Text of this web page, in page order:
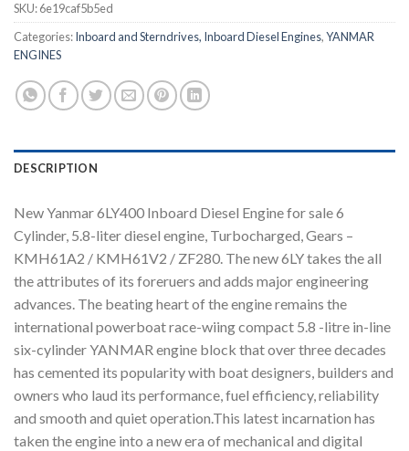
SKU:6e19caf5b5ed
Categories:Inboard and Sterndrives, Inboard Diesel Engines,YANMAR
ENGINES
DESCRIPTION
New Yanmar 6LY400 Inboard Diesel Engine for sale 6
Cylinder, 5.8-liter diesel engine, Turbocharged, Gears –
KMH61A2 / KMH61V2 / ZF280. The new 6LY takes the all
the attributes of its foreruers and adds major engineering
advances. The beating heart of the engine remains the
international powerboat race-wiing compact 5.8 -litre in-line
six-cylinder YANMAR engine block that over three decades
has cemented its popularity with boat designers, builders and
owners who laud its performance, fuel efficiency, reliability
and smooth and quiet operation.This latest incarnation has
taken the engine into a new era of mechanical and digital